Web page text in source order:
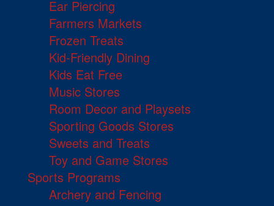
Ear Piercing
Farmers Markets
Frozen Treats
Kid-Friendly Dining
Kids Eat Free
Music Stores
Room Decor and Playsets
Sporting Goods Stores
Sweets and Treats
Toy and Game Stores
Sports Programs
Archery and Fencing